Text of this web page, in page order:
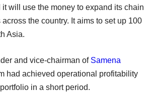
will use the money to expand its chain
the country. It aims to set up 100
Asia.
and vice-chairman of Samena
had achieved operational profitability
in a short period.